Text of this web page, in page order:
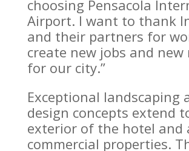
choosing Pensacola
Airport. I want to thank
and their partners for
create new jobs and new
for our city.”
Exceptional landscaping
design concepts extend
exterior of the hotel and
commercial properties.